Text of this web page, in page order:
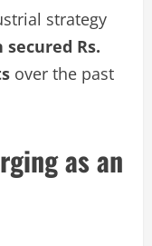
strategy
Rs.
over the past
as an